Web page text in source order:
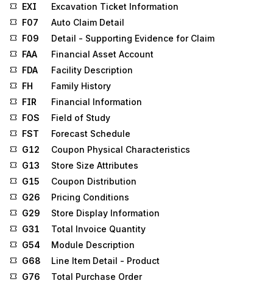
EXI
Excavation Ticket Information
F07
Auto Claim Detail
F09
Detail - Supporting Evidence for Claim
FAA
Financial Asset Account
FDA
Facility Description
FH
Family History
FIR
Financial Information
FOS
Field of Study
FST
Forecast Schedule
G12
Coupon Physical Characteristics
G13
Store Size Attributes
G15
Coupon Distribution
G26
Pricing Conditions
G29
Store Display Information
G31
Total Invoice Quantity
G54
Module Description
G68
Line Item Detail - Product
G76
Total Purchase Order